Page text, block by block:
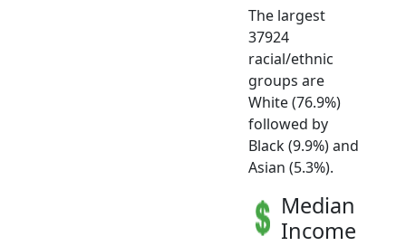
The largest
37924
racial/ethnic
groups are
White (76.9%)
followed by
Black (9.9%) and
Asian (5.3%).
Median
Income